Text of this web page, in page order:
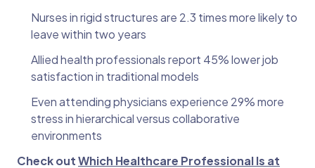
Nurses in rigid structures are 2.3 times more likely to
leave within two years
Allied health professionals report 45% lower job
satisfaction in traditional models
Even attending physicians experience 29% more
stress in hierarchical versus collaborative
environments
Check outWhich Healthcare Professional Is at